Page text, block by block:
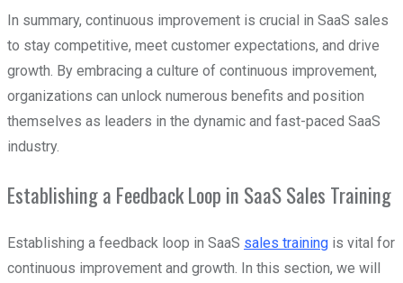
In summary, continuous improvement is crucial in SaaS sales
to stay competitive, meet customer expectations, and drive
growth. By embracing a culture of continuous improvement,
organizations can unlock numerous benefits and position
themselves as leaders in the dynamic and fast-paced SaaS
industry.
Establishing a Feedback Loop in SaaS Sales Training
Establishing a feedback loop in SaaS sales training is vital for
continuous improvement and growth. In this section, we will